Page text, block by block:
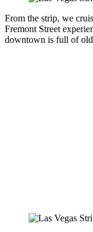
From the strip, we
Fremont Street
downtown is full of